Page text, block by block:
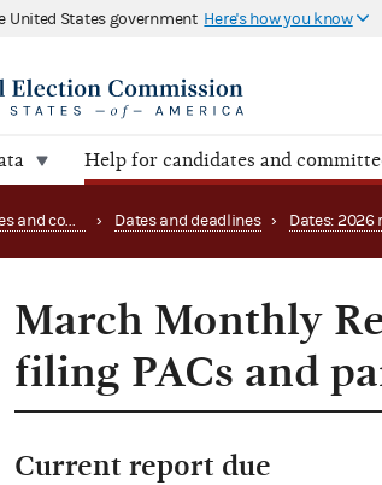
United States government Here's how you know
Help for candidates and
Help for candidates and committees › Dates and deadlines › Dates: 2026
March Monthly
filing PACs and
Current report due